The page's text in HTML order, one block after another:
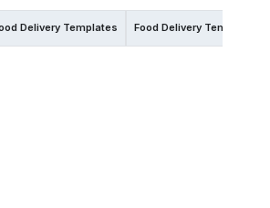
Delivery Templates Food Delivery Templates